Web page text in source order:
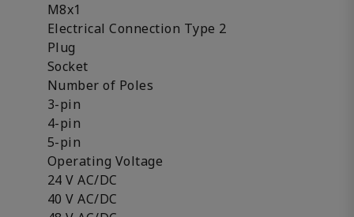
M8x1
Electrical Connection Type 2
Plug
Socket
Number of Poles
3-pin
4-pin
5-pin
Operating Voltage
24 V AC/DC
40 V AC/DC